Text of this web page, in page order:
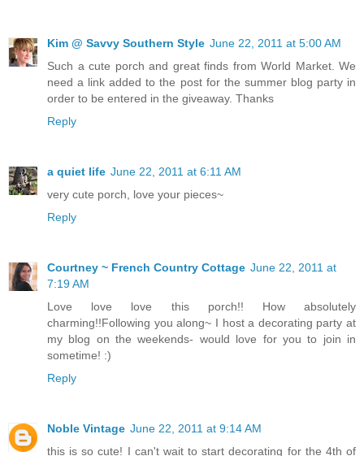
Kim @ Savvy Southern Style June 22, 2011 at 5:00 AM
Such a cute porch and great finds from World Market. We
need a link added to the post for the summer blog party in
order to be entered in the giveaway. Thanks
Reply
a quiet life June 22, 2011 at 6:11 AM
very cute porch, love your pieces~
Reply
Courtney ~ French Country Cottage June 22, 2011 at
7:19 AM
Love love love this porch!! How absolutely
charming!!Following you along~ I host a decorating party at
my blog on the weekends- would love for you to join in
sometime! :)
Reply
Noble Vintage June 22, 2011 at 9:14 AM
this is so cute! I can't wait to start decorating for the 4th of